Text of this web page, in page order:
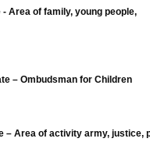
Area of family, young people,
– Ombudsman for Children
– Area of activity army, justice,